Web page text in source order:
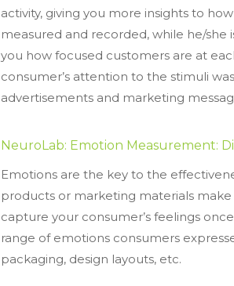
activity, giving you more insights to
measured and recorded, while he/
you how focused customers are at
consumer’s attention to the stimuli
advertisements and marketing
NeuroLab: Emotion Measurement:
Emotions are the key to the
products or marketing materials
capture your consumer’s feelings
range of emotions consumers
packaging, design layouts, etc.